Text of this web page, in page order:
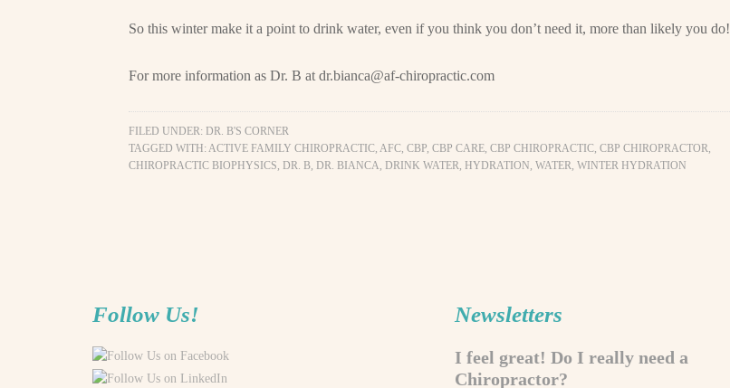
So this winter make it a point to drink water, even if you think you don’t need it, more than likely you do!
For more information as Dr. B at dr.bianca@af-chiropractic.com
FILED UNDER: DR. B'S CORNER
TAGGED WITH: ACTIVE FAMILY CHIROPRACTIC, AFC, CBP, CBP CARE, CBP CHIROPRACTIC, CBP CHIROPRACTOR,
CHIROPRACTIC BIOPHYSICS, DR. B, DR. BIANCA, DRINK WATER, HYDRATION, WATER, WINTER HYDRATION
Follow Us! Newsletters
I feel great! Do I really need a
Chiropractor?